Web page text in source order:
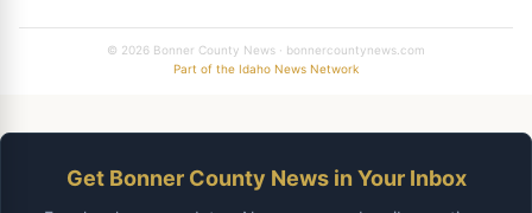
© 2026 Bonner County News · bonnercountynews.com
Part of the Idaho News Network
Get Bonner County News in Your Inbox